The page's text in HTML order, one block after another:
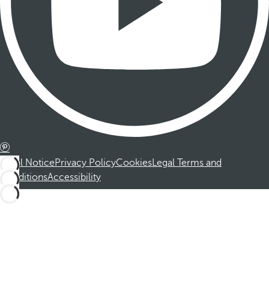
Legal NoticePrivacy PolicyCookiesLegal Terms and
ConditionsAccessibility